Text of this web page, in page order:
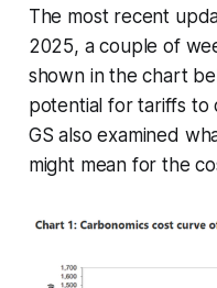
The most recent
2025, a couple of
shown in the chart
potential for tariffs to
GS also examined
might mean for the